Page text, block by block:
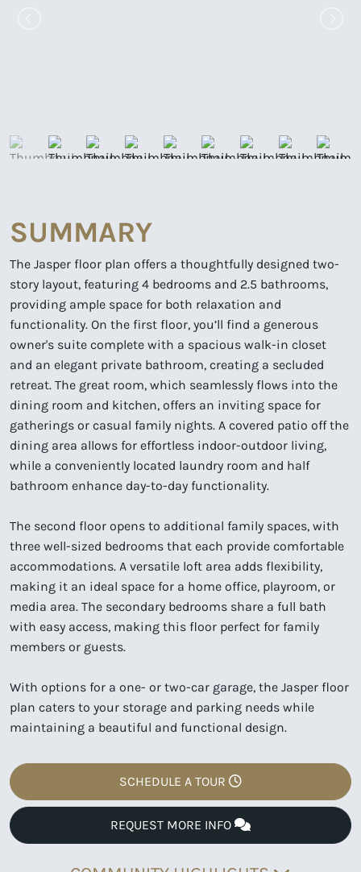
SUMMARY
The Jasper floor plan offers a thoughtfully designed two-
story layout, featuring 4 bedrooms and 2.5 bathrooms,
providing ample space for both relaxation and
functionality. On the first floor, you’ll find a generous
owner's suite complete with a spacious walk-in closet
and an elegant private bathroom, creating a secluded
retreat. The great room, which seamlessly flows into the
dining room and kitchen, offers an inviting space for
gatherings or casual family nights. A covered patio off the
dining area allows for effortless indoor-outdoor living,
while a conveniently located laundry room and half
bathroom enhance day-to-day functionality.
The second floor opens to additional family spaces, with
three well-sized bedrooms that each provide comfortable
accommodations. A versatile loft area adds flexibility,
making it an ideal space for a home office, playroom, or
media area. The secondary bedrooms share a full bath
with easy access, making this floor perfect for family
members or guests.
With options for a one- or two-car garage, the Jasper floor
plan caters to your storage and parking needs while
maintaining a beautiful and functional design.
SCHEDULE A TOUR
REQUEST MORE INFO